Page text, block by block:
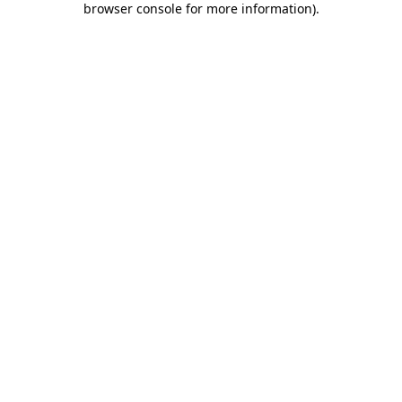
browser console for more information).